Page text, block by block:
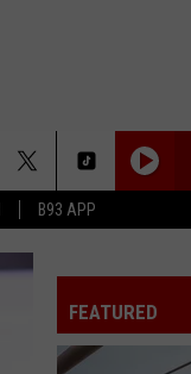
B93 APP
FEATURED